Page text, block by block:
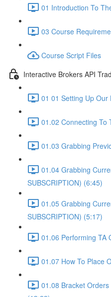
01 Introduction To
03 Course
Course Script Files
Interactive Brokers API
01 01 Setting Up
01.02 Connecting To
01.03 Grabbing
01.04 Grabbing
SUBSCRIPTION) (6:45)
01.05 Grabbing
SUBSCRIPTION) (5:17)
01.06 Performing TA
01.07 How To Place
01.08 Bracket